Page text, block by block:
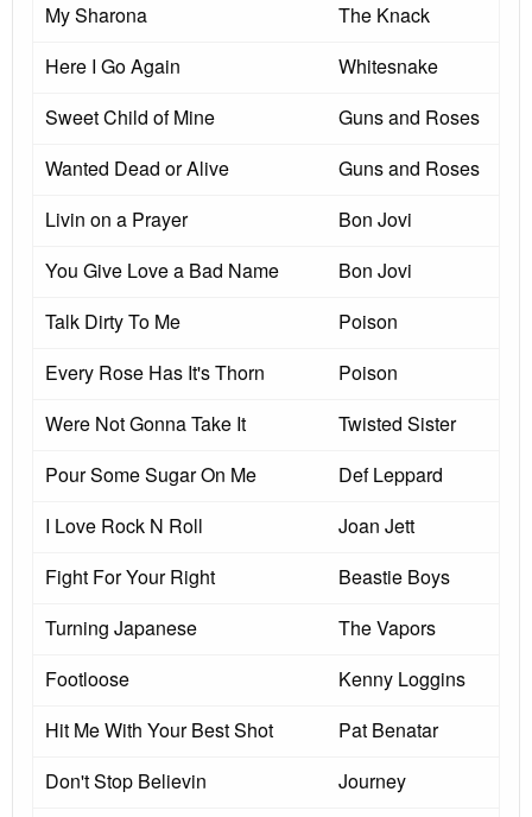
My Sharona
The Knack
Here I Go Again
Whitesnake
Sweet Child of Mine
Guns and Roses
Wanted Dead or Alive
Guns and Roses
Livin on a Prayer
Bon Jovi
You Give Love a Bad Name
Bon Jovi
Talk Dirty To Me
Poison
Every Rose Has It's Thorn
Poison
Were Not Gonna Take It
Twisted Sister
Pour Some Sugar On Me
Def Leppard
I Love Rock N Roll
Joan Jett
Fight For Your Right
Beastie Boys
Turning Japanese
The Vapors
Footloose
Kenny Loggins
Hit Me With Your Best Shot
Pat Benatar
Don't Stop Believin
Journey